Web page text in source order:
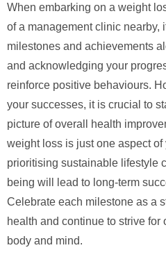
When embarking on a weight
of a management clinic nearby,
milestones and achievements
and acknowledging your
reinforce positive behaviours.
your successes, it is crucial to
picture of overall health
weight loss is just one aspect
prioritising sustainable lifestyle
being will lead to long-term
Celebrate each milestone as a
health and continue to strive
body and mind.